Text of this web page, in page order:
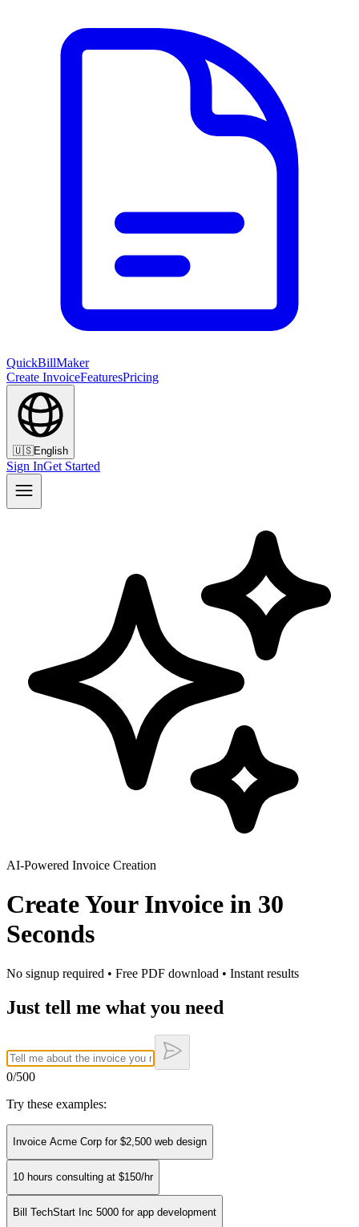
QuickBillMaker
Create InvoiceFeaturesPricing
🇺🇸English
Sign InGet Started
AI-Powered Invoice Creation
Create Your Invoice in 30
Seconds
No signup required • Free PDF download • Instant results
Just tell me what you need
0/500
Try these examples:
Invoice Acme Corp for $2,500 web design
10 hours consulting at $150/hr
Bill TechStart Inc 5000 for app development